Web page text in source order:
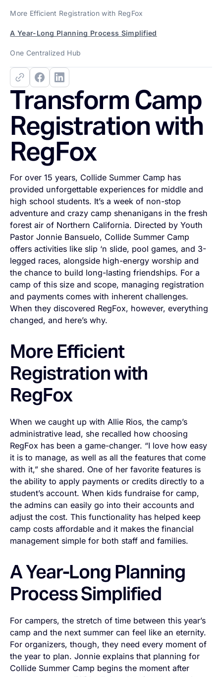
More Efficient Registration with RegFox
A Year-Long Planning Process Simplified
One Centralized Hub
Transform Camp
Registration with
RegFox
For over 15 years, Collide Summer Camp has
provided unforgettable experiences for middle and
high school students. It’s a week of non-stop
adventure and crazy camp shenanigans in the fresh
forest air of Northern California. Directed by Youth
Pastor Jonnie Bansuelo, Collide Summer Camp
offers activities like slip ‘n slide, pool games, and 3-
legged races, alongside high-energy worship and
the chance to build long-lasting friendships. For a
camp of this size and scope, managing registration
and payments comes with inherent challenges.
When they discovered RegFox, however, everything
changed, and here’s why.
More Efficient
Registration with
RegFox
When we caught up with Allie Rios, the camp’s
administrative lead, she recalled how choosing
RegFox has been a game-changer. “I love how easy
it is to manage, as well as all the features that come
with it,” she shared. One of her favorite features is
the ability to apply payments or credits directly to a
student’s account. When kids fundraise for camp,
the admins can easily go into their accounts and
adjust the cost. This functionality has helped keep
camp costs affordable and it makes the financial
management simple for both staff and families.
A Year-Long Planning
Process Simplified
For campers, the stretch of time between this year’s
camp and the next summer can feel like an eternity.
For organizers, though, they need every moment of
the year to plan. Jonnie explains that planning for
Collide Summer Camp begins the moment after